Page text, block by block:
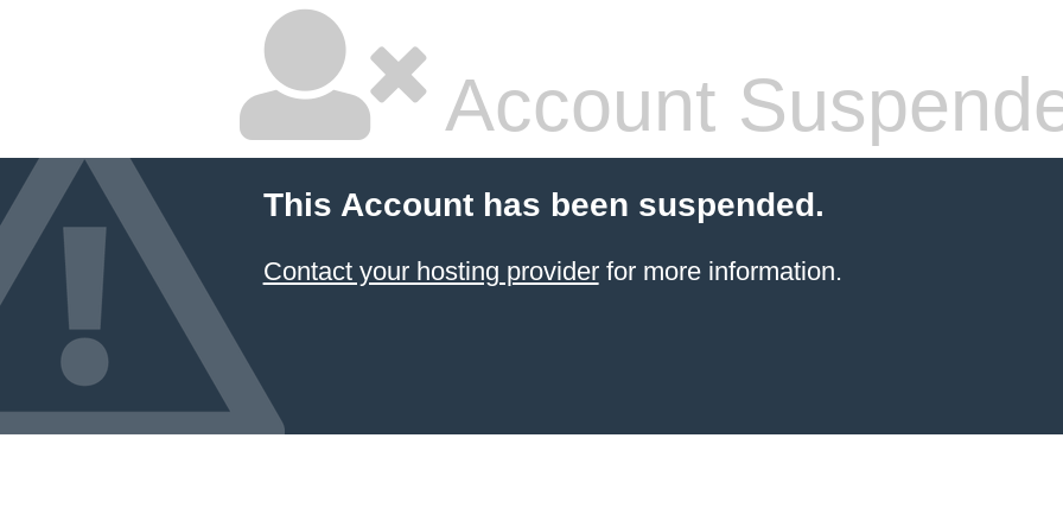
Account
This Account has been suspended.
Contact your hosting providerfor more information.